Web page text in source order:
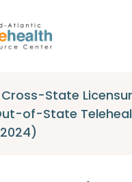
Cross-State
of-State